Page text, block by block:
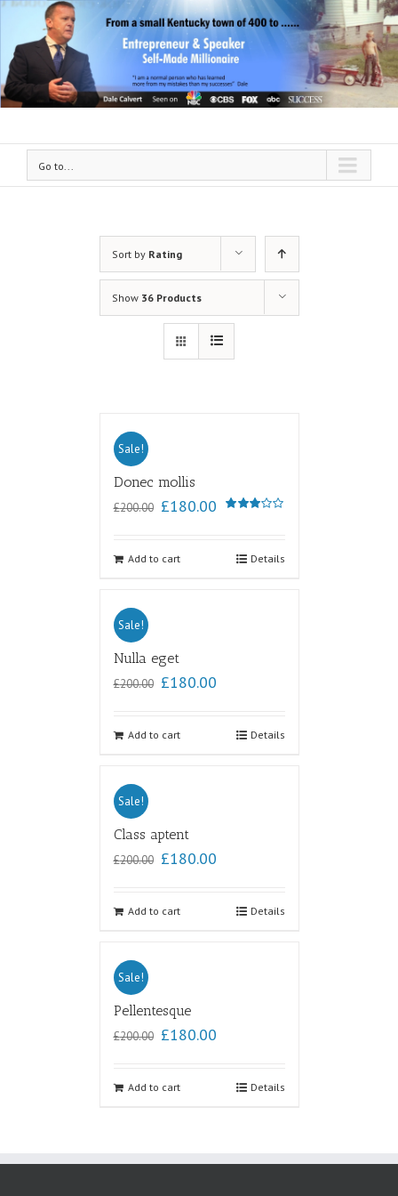
Go to...
Sort by Rating
Show 36 Products
Sale!
Donec mollis
£200.00 £180.00
Add to cart Details
Sale!
Nulla eget
£200.00 £180.00
Add to cart Details
Sale!
Class aptent
£200.00 £180.00
Add to cart Details
Sale!
Pellentesque
£200.00 £180.00
Add to cart Details